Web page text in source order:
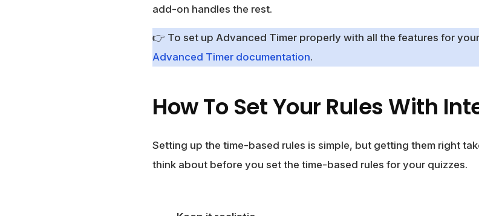
add-on handles the rest.
👉 To set up Advanced Timer properly with all the features for
Advanced Timer documentation.
How To Set Your Rules With
Setting up the time-based rules is simple, but getting them right
think about before you set the time-based rules for your quizzes.